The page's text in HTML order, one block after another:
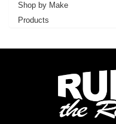
Shop by Make
Products